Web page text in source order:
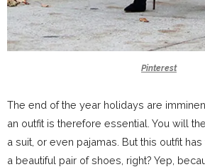
Pinterest
The end of the year holidays are
an outfit is therefore essential. You will
a suit, or even pajamas. But this outfit
a beautiful pair of shoes, right? Yep,